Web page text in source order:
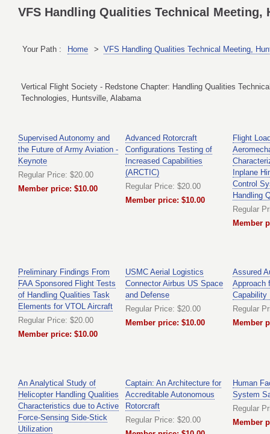
VFS Handling Qualities Technical Meeting,
Your Path : Home > VFS Handling Qualities Technical Meeting,
Vertical Flight Society - Redstone Chapter: Handling Qualities
Technologies, Huntsville, Alabama
Supervised Autonomy and
the Future of Army Aviation -
Keynote
Regular Price: $20.00
Member price: $10.00
Advanced Rotorcraft
Configurations Testing of
Increased Capabilities
(ARCTIC)
Regular Price: $20.00
Member price: $10.00
Flight
Inplane
Control
Handling
Regular
Member
Preliminary Findings From
FAA Sponsored Flight Tests
of Handling Qualities Task
Elements for VTOL Aircraft
Regular Price: $20.00
Member price: $10.00
USMC Aerial Logistics
Connector Airbus US Space
and Defense
Regular Price: $20.00
Member price: $10.00
Assured
Approach
Capability
Regular
Member
An Analytical Study of
Helicopter Handling Qualities
Characteristics due to Active
Force-Sensing Side-Stick
Utilization
Captain: An Architecture for
Accreditable Autonomous
Rotorcraft
Regular Price: $20.00
Human
System
Regular
Member